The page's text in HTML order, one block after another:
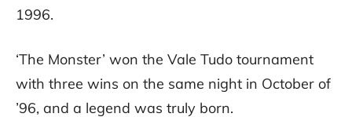
1996.
‘The Monster’ won the Vale Tudo tournament
with three wins on the same night in October of
’96, and a legend was truly born.